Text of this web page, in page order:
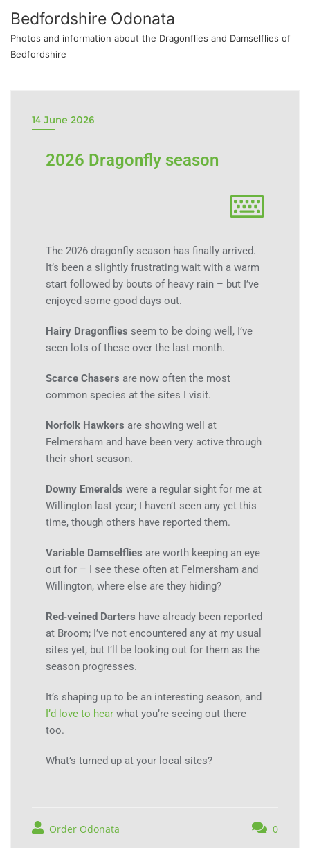
Bedfordshire Odonata
Photos and information about the Dragonflies and Damselflies of
Bedfordshire
14 June 2026
2026 Dragonfly season
The 2026 dragonfly season has finally arrived.
It’s been a slightly frustrating wait with a warm
start followed by bouts of heavy rain – but I’ve
enjoyed some good days out.
Hairy Dragonflies seem to be doing well, I’ve
seen lots of these over the last month.
Scarce Chasers are now often the most
common species at the sites I visit.
Norfolk Hawkers are showing well at
Felmersham and have been very active through
their short season.
Downy Emeralds were a regular sight for me at
Willington last year; I haven’t seen any yet this
time, though others have reported them.
Variable Damselflies are worth keeping an eye
out for – I see these often at Felmersham and
Willington, where else are they hiding?
Red‑veined Darters have already been reported
at Broom; I’ve not encountered any at my usual
sites yet, but I’ll be looking out for them as the
season progresses.
It’s shaping up to be an interesting season, and
I’d love to hear what you’re seeing out there
too.
What’s turned up at your local sites?
Order Odonata 0